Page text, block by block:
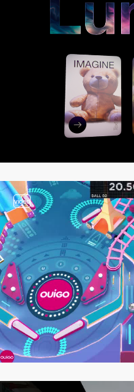
video